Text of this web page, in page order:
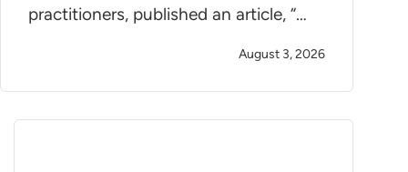
practitioners, published an article, “…
August 3, 2026